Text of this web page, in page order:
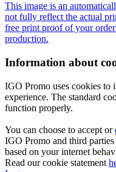
This image is an
not fully reflect the actual
free print proof of your
production.
Information about
IGO Promo uses cookies to
experience. The standard
function properly.
You can choose to accept or
IGO Promo and third
based on your internet
Read our cookie statement